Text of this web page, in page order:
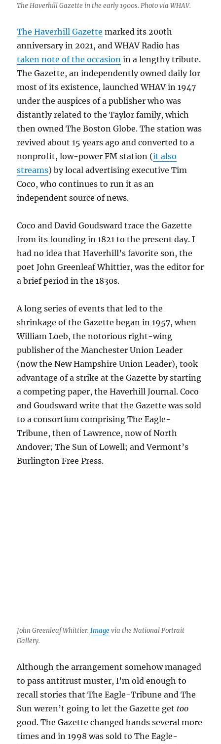
The Haverhill Gazette in the early 1900s. Photo via WHAV.
The Haverhill Gazette marked its 200th
anniversary in 2021, and WHAV Radio has
taken note of the occasion in a lengthy tribute.
The Gazette, an independently owned daily for
most of its existence, launched WHAV in 1947
under the auspices of a publisher who was
distantly related to the Taylor family, which
then owned The Boston Globe. The station was
revived about 15 years ago and converted to a
nonprofit, low-power FM station (it also
streams) by local advertising executive Tim
Coco, who continues to run it as an
independent source of news.
Coco and David Goudsward trace the Gazette
from its founding in 1821 to the present day. I
had no idea that Haverhill’s favorite son, the
poet John Greenleaf Whittier, was the editor for
a brief period in the 1830s.
A long series of events that led to the
shrinkage of the Gazette began in 1957, when
William Loeb, the notorious right-wing
publisher of the Manchester Union Leader
(now the New Hampshire Union Leader), took
advantage of a strike at the Gazette by starting
a competing paper, the Haverhill Journal. Coco
and Goudsward write that the Gazette was sold
to a consortium comprising The Eagle-
Tribune, then of Lawrence, now of North
Andover; The Sun of Lowell; and Vermont’s
Burlington Free Press.
John Greenleaf Whittier.Imagevia the National Portrait
Gallery.
Although the arrangement somehow managed
to pass antitrust muster, I’m old enough to
recall stories that The Eagle-Tribune and The
Sun weren’t going to let the Gazette get too
good. The Gazette changed hands several more
times and in 1998 was sold to The Eagle-